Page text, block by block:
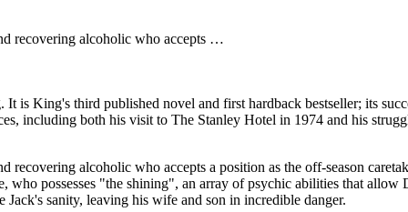
recovering alcoholic who accepts …
is King's third published novel and first hardback bestseller; its
including both his visit to The Stanley Hotel in 1974 and his
recovering alcoholic who accepts a position as the off-season
possesses "the shining", an array of psychic abilities that allow
sanity, leaving his wife and son in incredible danger.